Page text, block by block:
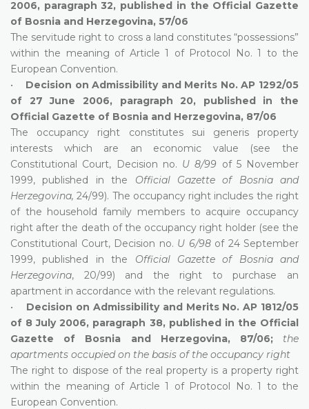
2006, paragraph 32, published in the Official Gazette
of Bosnia and Herzegovina, 57/06
The servitude right to cross a land constitutes “possessions”
within the meaning of Article 1 of Protocol No. 1 to the
European Convention.
• Decision on Admissibility and Merits No. AP 1292/05
of 27 June 2006, paragraph 20, published in the
Official Gazette of Bosnia and Herzegovina, 87/06
The occupancy right constitutes sui generis property
interests which are an economic value (see the
Constitutional Court, Decision no. U 8/99 of 5 November
1999, published in the Official Gazette of Bosnia and
Herzegovina,24/99). The occupancy right includes the right
of the household family members to acquire occupancy
right after the death of the occupancy right holder (see the
Constitutional Court, Decision no. U 6/98of 24 September
1999, published in the Official Gazette of Bosnia and
Herzegovina, 20/99) and the right to purchase an
apartment in accordance with the relevant regulations.
• Decision on Admissibility and Merits No. AP 1812/05
of 8 July 2006, paragraph 38, published in the Official
Gazette of Bosnia and Herzegovina, 87/06; the
apartments occupied on the basis of the occupancy right
The right to dispose of the real property is a property right
within the meaning of Article 1 of Protocol No. 1 to the
European Convention.